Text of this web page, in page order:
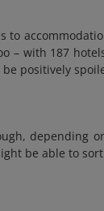
to
– with 187
be positively
depending
be able to